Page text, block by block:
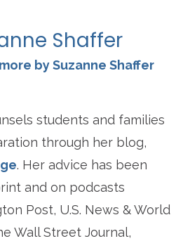
Shaffer
by Suzanne Shaffer
students and families
through her blog,
. Her advice has been
and on podcasts
Post, U.S. News & World
Wall Street Journal,